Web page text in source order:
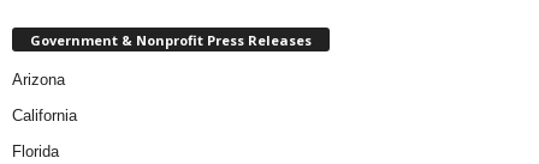
Government & Nonprofit Press Releases
Arizona
California
Florida